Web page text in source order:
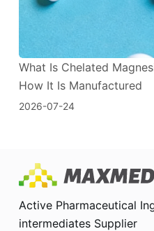
What Is Chelated
How It Is Manufactured
2026-07-24
Active Pharmaceutical
intermediates Supplier